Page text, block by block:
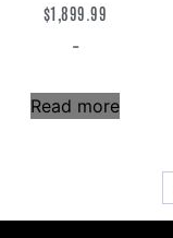
$1,899.99
-
Read more